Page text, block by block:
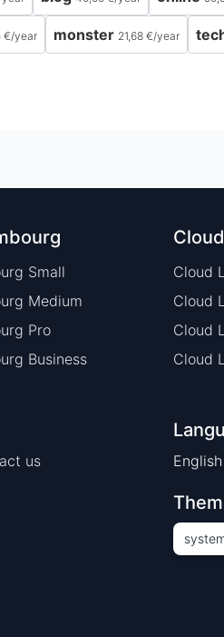
€/year monster 21,68 €/year
Small
Medium
Pro
Business
Cloud
Cloud
Cloud
Cloud
us English